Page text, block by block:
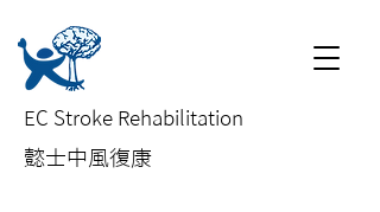
EC Stroke Rehabilitation
​懿士中風復康